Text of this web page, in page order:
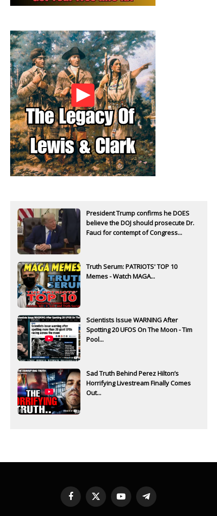
President Trump confirms he DOES
believe the DOJ should prosecute Dr.
Fauci for contempt of Congress...
Truth Serum: PATRIOTS' TOP 10
Memes - Watch MAGA...
Scientists Issue WARNING After
Spotting 20 UFOS On The Moon - Tim
Pool...
Sad Truth Behind Perez Hilton’s
Horrifying Livestream Finally Comes
Out...
Facebook
X
YouTubeTelegram